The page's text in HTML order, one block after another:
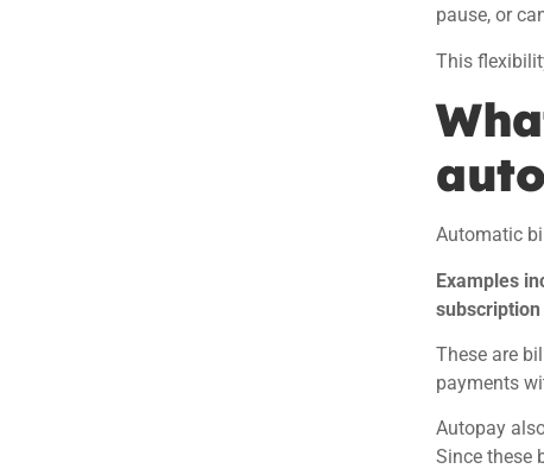
pause, or
This
Automatic
Examples
These are
payments
Autopay
Since these